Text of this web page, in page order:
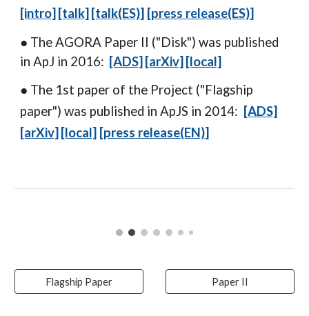
[intro] [talk] [talk(ES)] [press release(ES)]
● TheAGORA Paper II ("Disk") was published
in ApJ in 2016: [ADS] [arXiv] [local]
● The 1st paper of the Project ("Flagship
paper") was published in ApJS in 2014: [ADS]
[arXiv] [local] [press release(EN)]
Flagship Paper Paper II